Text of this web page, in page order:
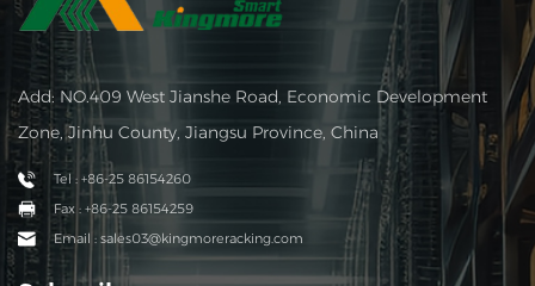
Add: NO.409 West Jianshe Road, Economic Development
Zone, Jinhu County, Jiangsu Province, China
Tel : +86-25 86154260
Fax : +86-25 86154259
Email : sales03@kingmoreracking.com